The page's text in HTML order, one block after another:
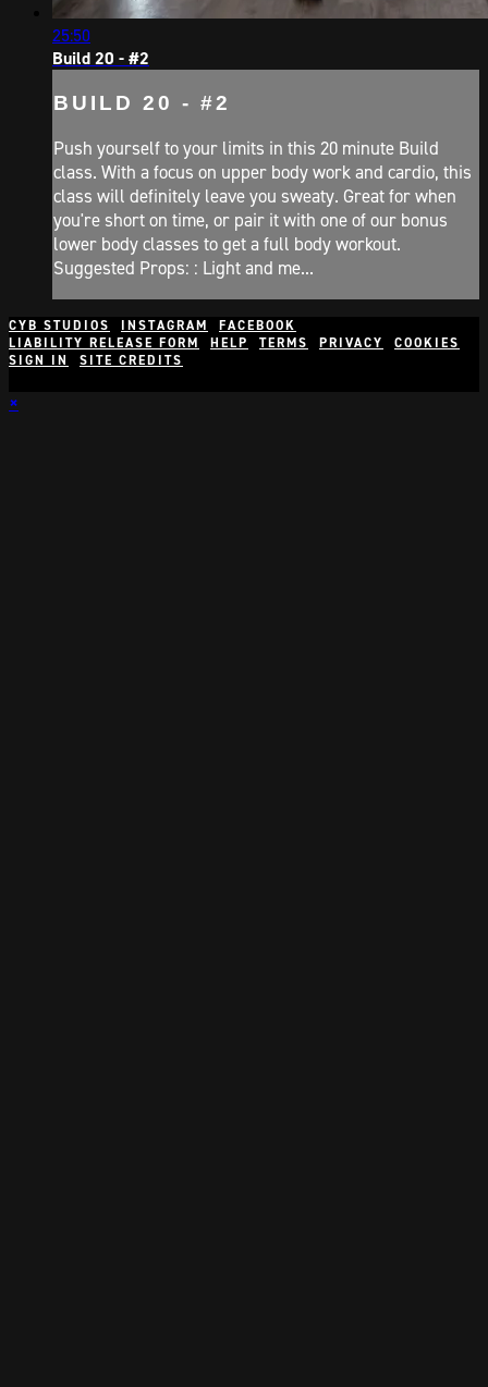
25:50
Build 20 - #2
BUILD 20 - #2
Push yourself to your limits in this 20 minute Build
class. With a focus on upper body work and cardio, this
class will definitely leave you sweaty. Great for when
you're short on time, or pair it with one of our bonus
lower body classes to get a full body workout.
Suggested Props: : Light and me...
SITE CREDITS
CYB STUDIOS INSTAGRAM
FACEBOOK
LIABILITY RELEASE FORM
HELP TERMS PRIVACY
COOKIES
SIGN IN
×